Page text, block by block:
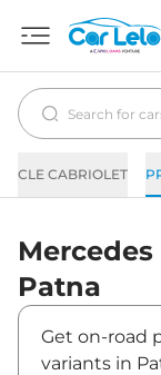
CLE CABRIOLET
Mercedes
Patna
Get on-road
variants in